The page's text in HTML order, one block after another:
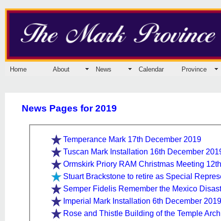
Home About News Calendar Province
News Pages for 2019